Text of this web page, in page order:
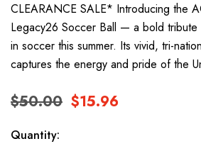
CLEARANCE SALE* Introducing the
Legacy26 Soccer Ball — a bold
in soccer this summer. Its vivid, tri-
captures the energy and pride of the
$50.00 $15.96
Current
Quantity: